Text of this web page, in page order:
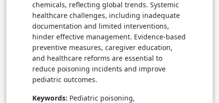
chemicals, reflecting global trends. Systemic
healthcare challenges, including inadequate
documentation and limited interventions,
hinder effective management. Evidence-based
preventive measures, caregiver education,
and healthcare reforms are essential to
reduce poisoning incidents and improve
pediatric outcomes.
Keywords: Pediatric poisoning,